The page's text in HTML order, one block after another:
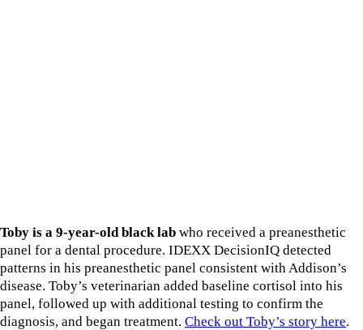
Toby is a 9-year-old black lab who received a preanesthetic
panel for a dental procedure. IDEXX DecisionIQ detected
patterns in his preanesthetic panel consistent with Addison’s
disease. Toby’s veterinarian added baseline cortisol into his
panel, followed up with additional testing to confirm the
diagnosis, and began treatment. Check out Toby’s story here.